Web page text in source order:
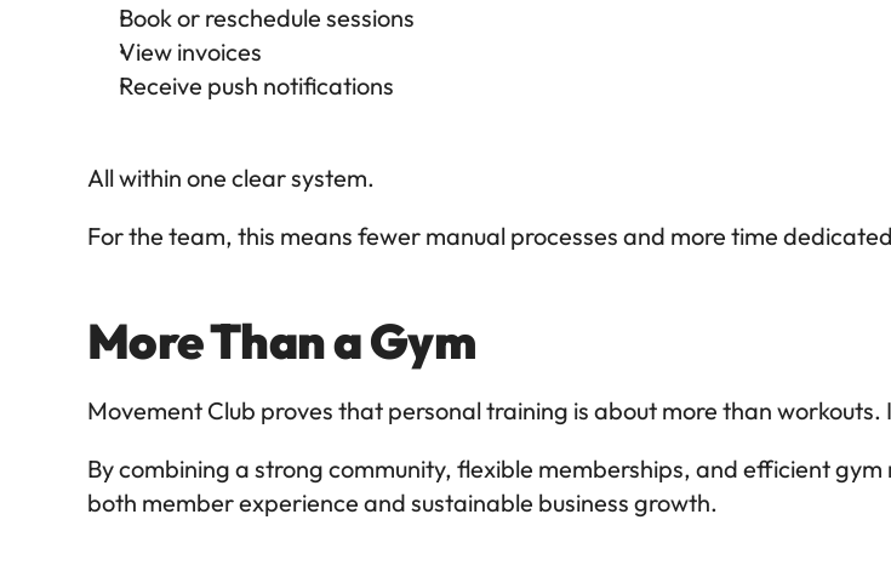
Book or reschedule sessions
View invoices
Receive push notifications
All within one clear system.
For the team, this means fewer manual processes and more time
More Than a Gym
Movement Club proves that personal training is about more than
By combining a strong community, flexible memberships, and efficient
both member experience and sustainable business growth.